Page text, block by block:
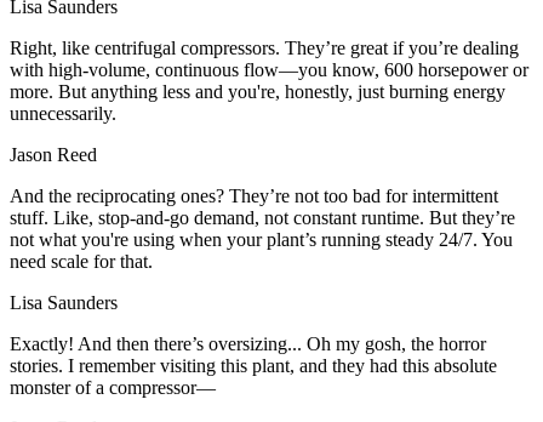
Lisa Saunders
Right, like centrifugal compressors. They’re great if you’re dealing
with high-volume, continuous flow—you know, 600 horsepower or
more. But anything less and you're, honestly, just burning energy
unnecessarily.
Jason Reed
And the reciprocating ones? They’re not too bad for intermittent
stuff. Like, stop-and-go demand, not constant runtime. But they’re
not what you're using when your plant’s running steady 24/7. You
need scale for that.
Lisa Saunders
Exactly! And then there’s oversizing... Oh my gosh, the horror
stories. I remember visiting this plant, and they had this absolute
monster of a compressor—